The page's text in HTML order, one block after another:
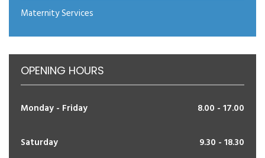
Maternity Services
OPENING HOURS
Monday - Friday 8.00 - 17.00
Saturday 9.30 - 18.30